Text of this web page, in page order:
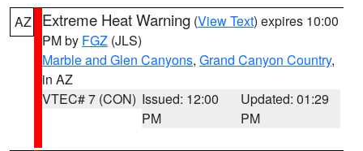
AZ Extreme Heat Warning (View Text) expires 10:00
PM by FGZ (JLS)
Marble and Glen Canyons, Grand Canyon Country,
in AZ
VTEC# 7 (CON) Issued: 12:00
PM
Updated: 01:29
PM